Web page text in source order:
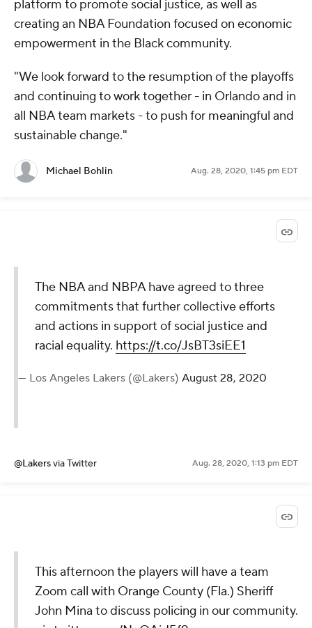
platform to promote social justice, as well as
creating an NBA Foundation focused on economic
empowerment in the Black community.
"We look forward to the resumption of the playoffs
and continuing to work together - in Orlando and in
all NBA team markets - to push for meaningful and
sustainable change."
Michael Bohlin Aug. 28, 2020, 1:45 pm EDT
The NBA and NBPA have agreed to three
commitments that further collective efforts
and actions in support of social justice and
racial equality. https://t.co/JsBT3siEE1
— Los Angeles Lakers (@Lakers) August 28, 2020
@Lakersvia Twitter Aug. 28, 2020, 1:13 pm EDT
This afternoon the players will have a team
Zoom call with Orange County (Fla.) Sheriff
John Mina to discuss policing in our community.